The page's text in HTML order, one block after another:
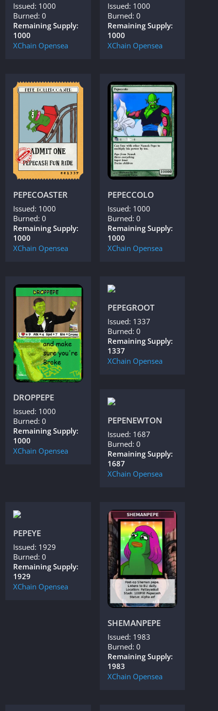
Issued: 1000
Burned: 0
Remaining Supply:
1000
XChain Opensea
Issued: 1000
Burned: 0
Remaining Supply:
1000
XChain Opensea
PEPECOASTER
Issued: 1000
Burned: 0
Remaining Supply:
1000
XChain Opensea
PEPECCOLO
Issued: 1000
Burned: 0
Remaining Supply:
1000
XChain Opensea
DROPPEPE
Issued: 1000
Burned: 0
Remaining Supply:
1000
XChain Opensea
PEPEGROOT
Issued: 1337
Burned: 0
Remaining Supply:
1337
XChain Opensea
PEPENEWTON
Issued: 1687
Burned: 0
Remaining Supply:
1687
XChain Opensea
PEPEYE
Issued: 1929
Burned: 0
Remaining Supply:
1929
XChain Opensea
SHEMANPEPE
Issued: 1983
Burned: 0
Remaining Supply:
1983
XChain Opensea